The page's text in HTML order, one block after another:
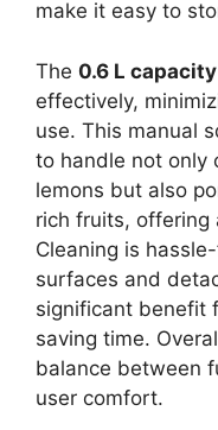
make it easy to
The 0.6 L capacity
effectively,
use. This manual
to handle not only
lemons but also
rich fruits, offering
Cleaning is
surfaces and
significant benefit
saving time.
balance between
user comfort.